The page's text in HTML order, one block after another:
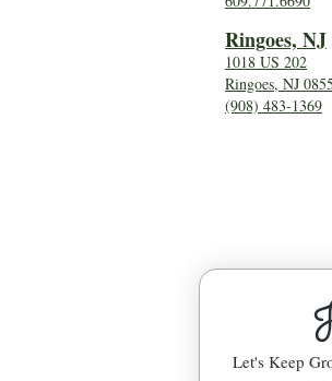
Ringoes, NJ
1018 US 202
Ringoes, NJ
(908) 483-1369
Let's Keep